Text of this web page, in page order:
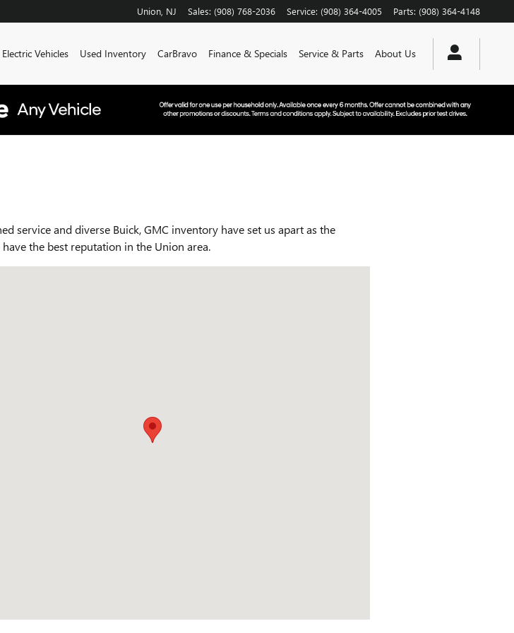
Union NJ Sales: (908) 768-2036 Service: (908) 364-4005 Parts: (908) 364-4148
Electric Vehicles Used Inventory CarBravo Finance & Specials Service & Parts About Us
service and diverse Buick, GMC inventory have set us apart as the
the best reputation in the Union area.